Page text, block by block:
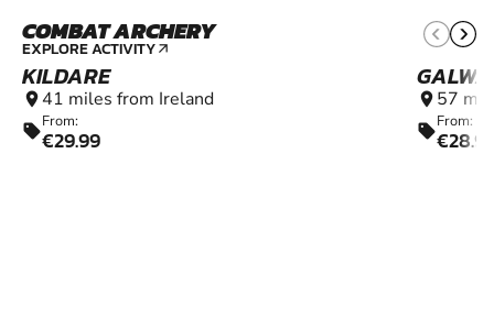
COMBAT ARCHERY
EXPLORE ACTIVITY arrow_outward
KILDARE
location_on 41 miles from Ireland
sellFrom:
€29.99
location_on 57
sellFrom: